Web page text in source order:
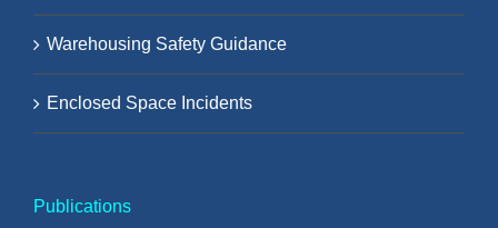
Warehousing Safety Guidance
Enclosed Space Incidents
Publications